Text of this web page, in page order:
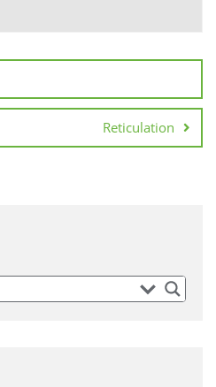
Reticulation